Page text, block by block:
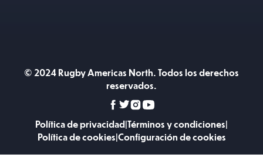
© 2024 Rugby Americas North. Todos los derechos
reservados.
Política de privacidad|Términos y condiciones|
Política de cookies|Configuración de cookies